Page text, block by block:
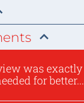
was exactly
for better...